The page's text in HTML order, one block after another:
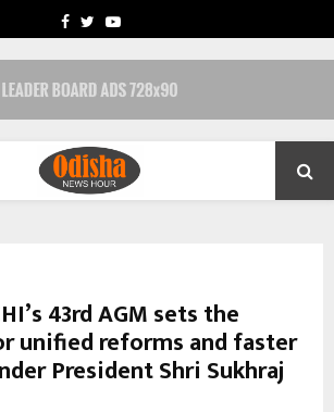
FACEBOOK
TWITTERYOUTUBE
43rd AGM sets the
unified reforms and faster
President Shri Sukhraj